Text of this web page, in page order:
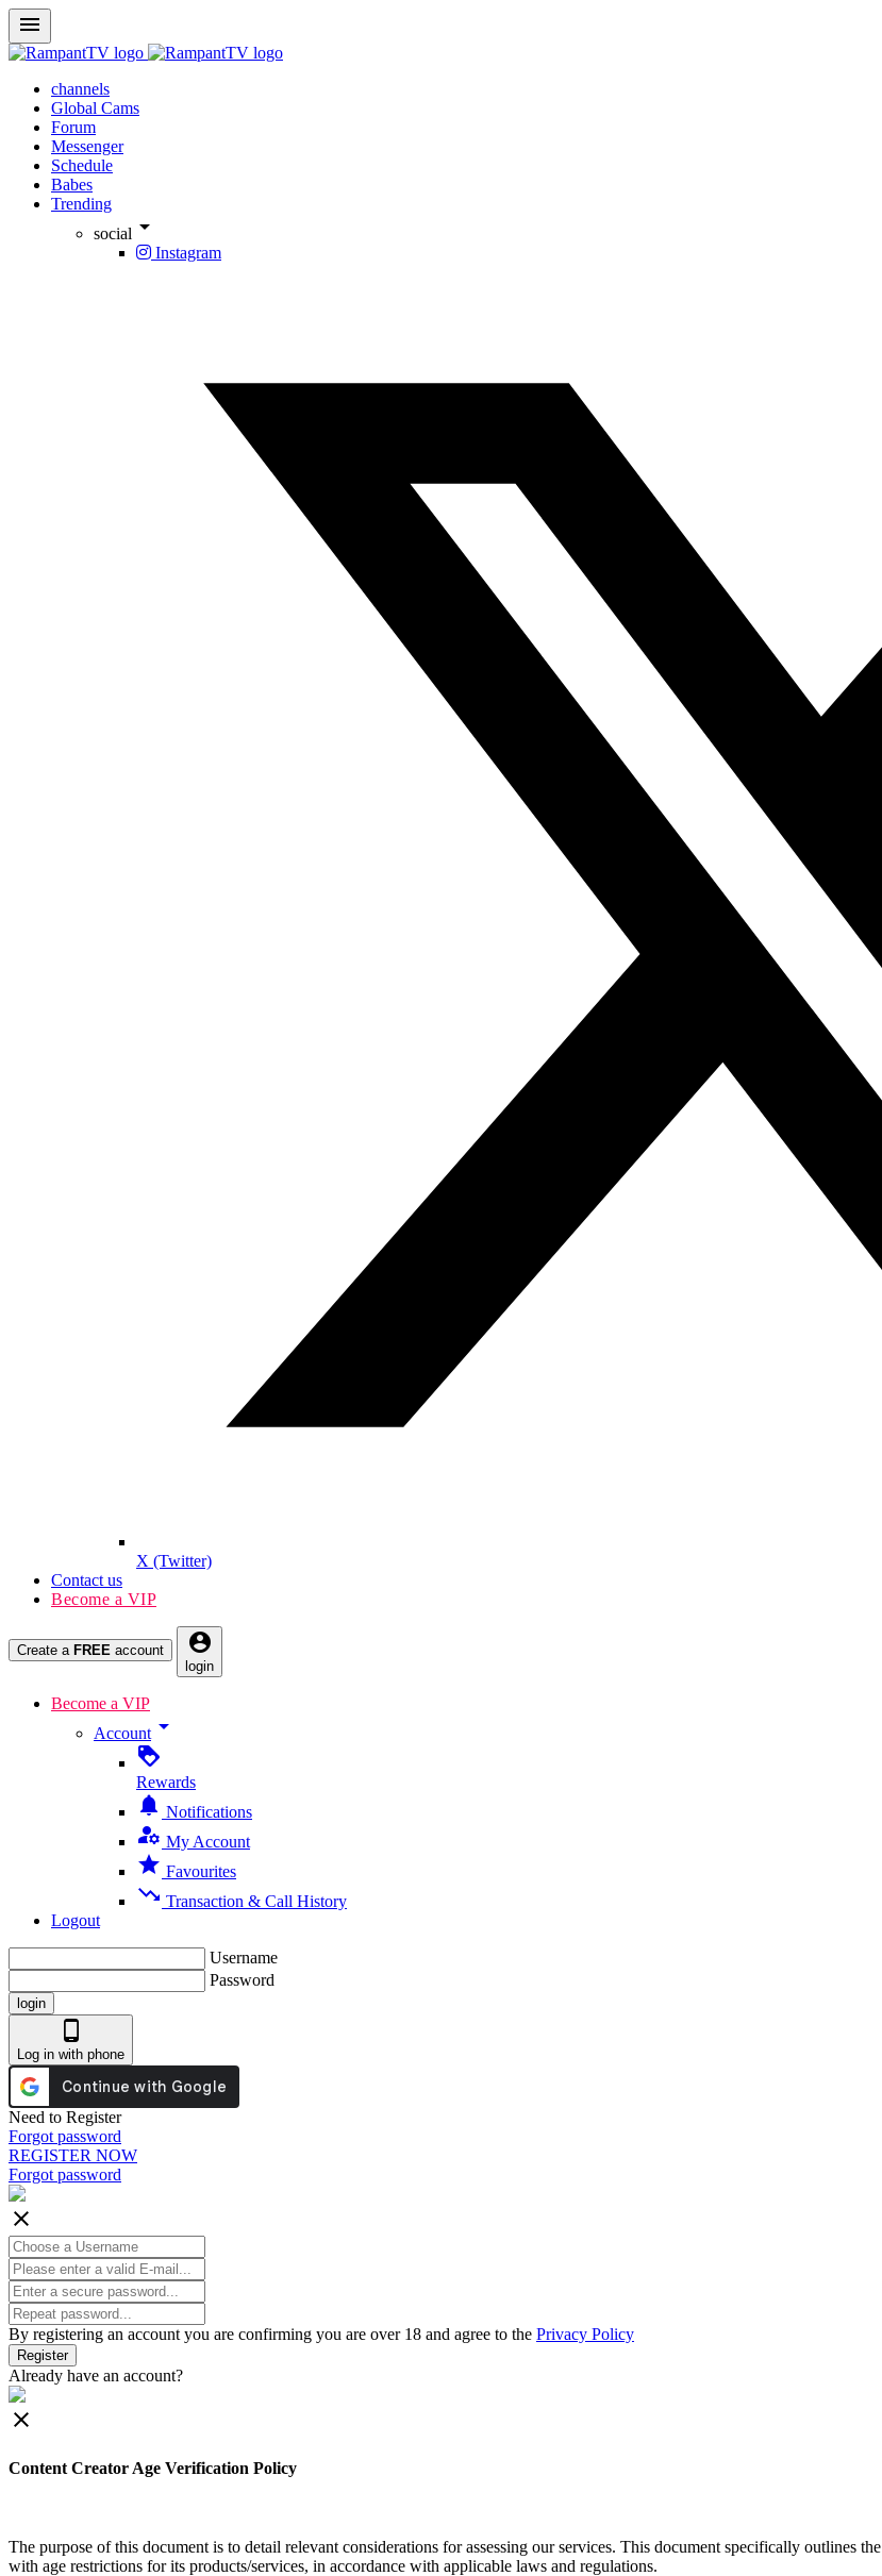
menu
channels
Global Cams
Forum
Messenger
Schedule
Babes
Trending
social arrow_drop_down
Instagram
X (Twitter)
Contact us
Become a VIP
Create a FREE account account_circle
login
Become a VIP
Account arrow_drop_down
loyalty
Rewards
notifications Notifications
manage_accounts My Account
star Favourites
trending_down Transaction & Call History
Logout
Username
Password
login
phone_android
Log in with phone
Need to Register
Forgot password
REGISTER NOW
Forgot password
close
By registering an account you are confirming you are over 18 and agree to the Privacy Policy
Register
Already have an account?
close
Content Creator Age Verification Policy
The purpose of this document is to detail relevant considerations for assessing our services. This document specifically outlines
with age restrictions for its products/services, in accordance with applicable laws and regulations.